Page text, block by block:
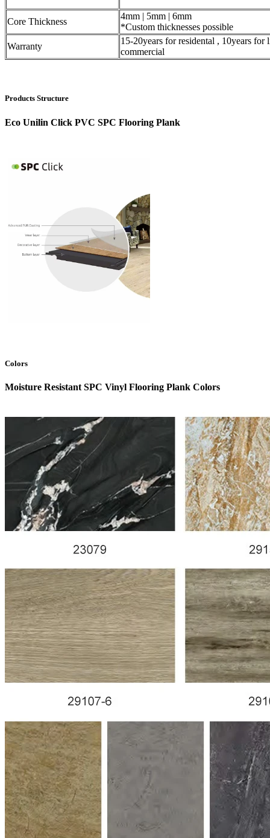
Core Thickness
4mm | 5mm | 6mm
*Custom thicknesses possible
Warranty
15-20years for residental , 10years for
commercial
Products Structure
Eco Unilin Click PVC SPC Flooring Plank
Colors
Moisture Resistant SPC Vinyl Flooring Plank Colors